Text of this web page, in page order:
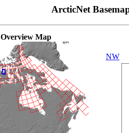
ArcticNet
Overview Map
NW